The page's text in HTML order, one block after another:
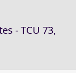
- TCU 73,